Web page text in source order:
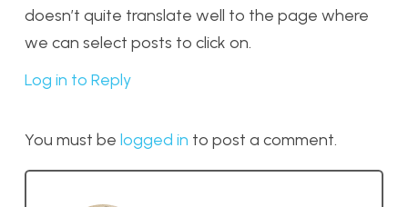
doesn’t quite translate well to the page where
we can select posts to click on.
Log in to Reply
You must be logged in to post a comment.